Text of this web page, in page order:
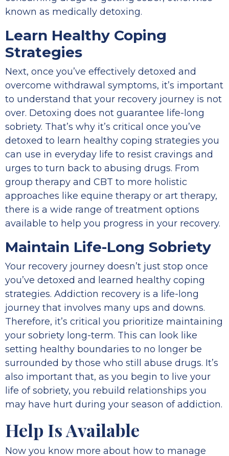
known as medically detoxing.
Learn Healthy Coping
Strategies
Next, once you’ve effectively detoxed and
overcome withdrawal symptoms, it’s important
to understand that your recovery journey is not
over. Detoxing does not guarantee life-long
sobriety. That’s why it’s critical once you’ve
detoxed to learn healthy coping strategies you
can use in everyday life to resist cravings and
urges to turn back to abusing drugs. From
group therapy and CBT to more holistic
approaches like equine therapy or art therapy,
there is a wide range of treatment options
available to help you progress in your recovery.
Maintain Life-Long Sobriety
Your recovery journey doesn’t just stop once
you’ve detoxed and learned healthy coping
strategies. Addiction recovery is a life-long
journey that involves many ups and downs.
Therefore, it’s critical you prioritize maintaining
your sobriety long-term. This can look like
setting healthy boundaries to no longer be
surrounded by those who still abuse drugs. It’s
also important that, as you begin to live your
life of sobriety, you rebuild relationships you
may have hurt during your season of addiction.
Help Is Available
Now you know more about how to manage